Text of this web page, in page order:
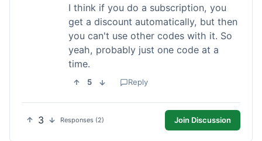
I think if you do a subscription, you
get a discount automatically, but then
you can't use other codes with it. So
yeah, probably just one code at a
time.
5 Reply
3 Responses (2) Join Discussion